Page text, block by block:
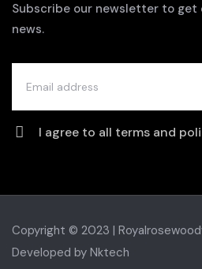
Subscribe our newsletter to
news.
I agree to all terms and
Copyright © 2023 |
Developed by Nktech